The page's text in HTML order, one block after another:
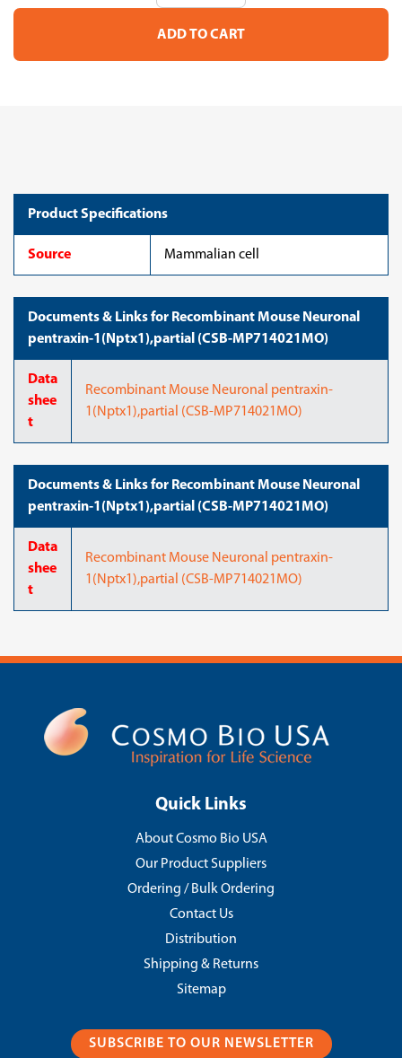
Stock:
of
Recombinant
Neuronal
of
Recombinant
Neuronal
Product Specifications
Source Mammalian cell
Documents & Links for Recombinant Mouse Neuronal
pentraxin-1(Nptx1),partial (CSB-MP714021MO)
Data
shee
t
Recombinant Mouse Neuronal pentraxin-
1(Nptx1),partial (CSB-MP714021MO)
Documents & Links for Recombinant Mouse Neuronal
pentraxin-1(Nptx1),partial (CSB-MP714021MO)
Data
shee
t
Recombinant Mouse Neuronal pentraxin-
1(Nptx1),partial (CSB-MP714021MO)
Quick Links
About Cosmo Bio USA
Our Product Suppliers
Ordering / Bulk Ordering
Contact Us
Distribution
Shipping & Returns
Sitemap
SUBSCRIBE TO OUR NEWSLETTER